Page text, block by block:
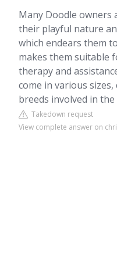
Many Doodle
their playful nature
which endears them
makes them suitable
therapy and
come in various
breeds involved in the
Takedown request
View complete answer on